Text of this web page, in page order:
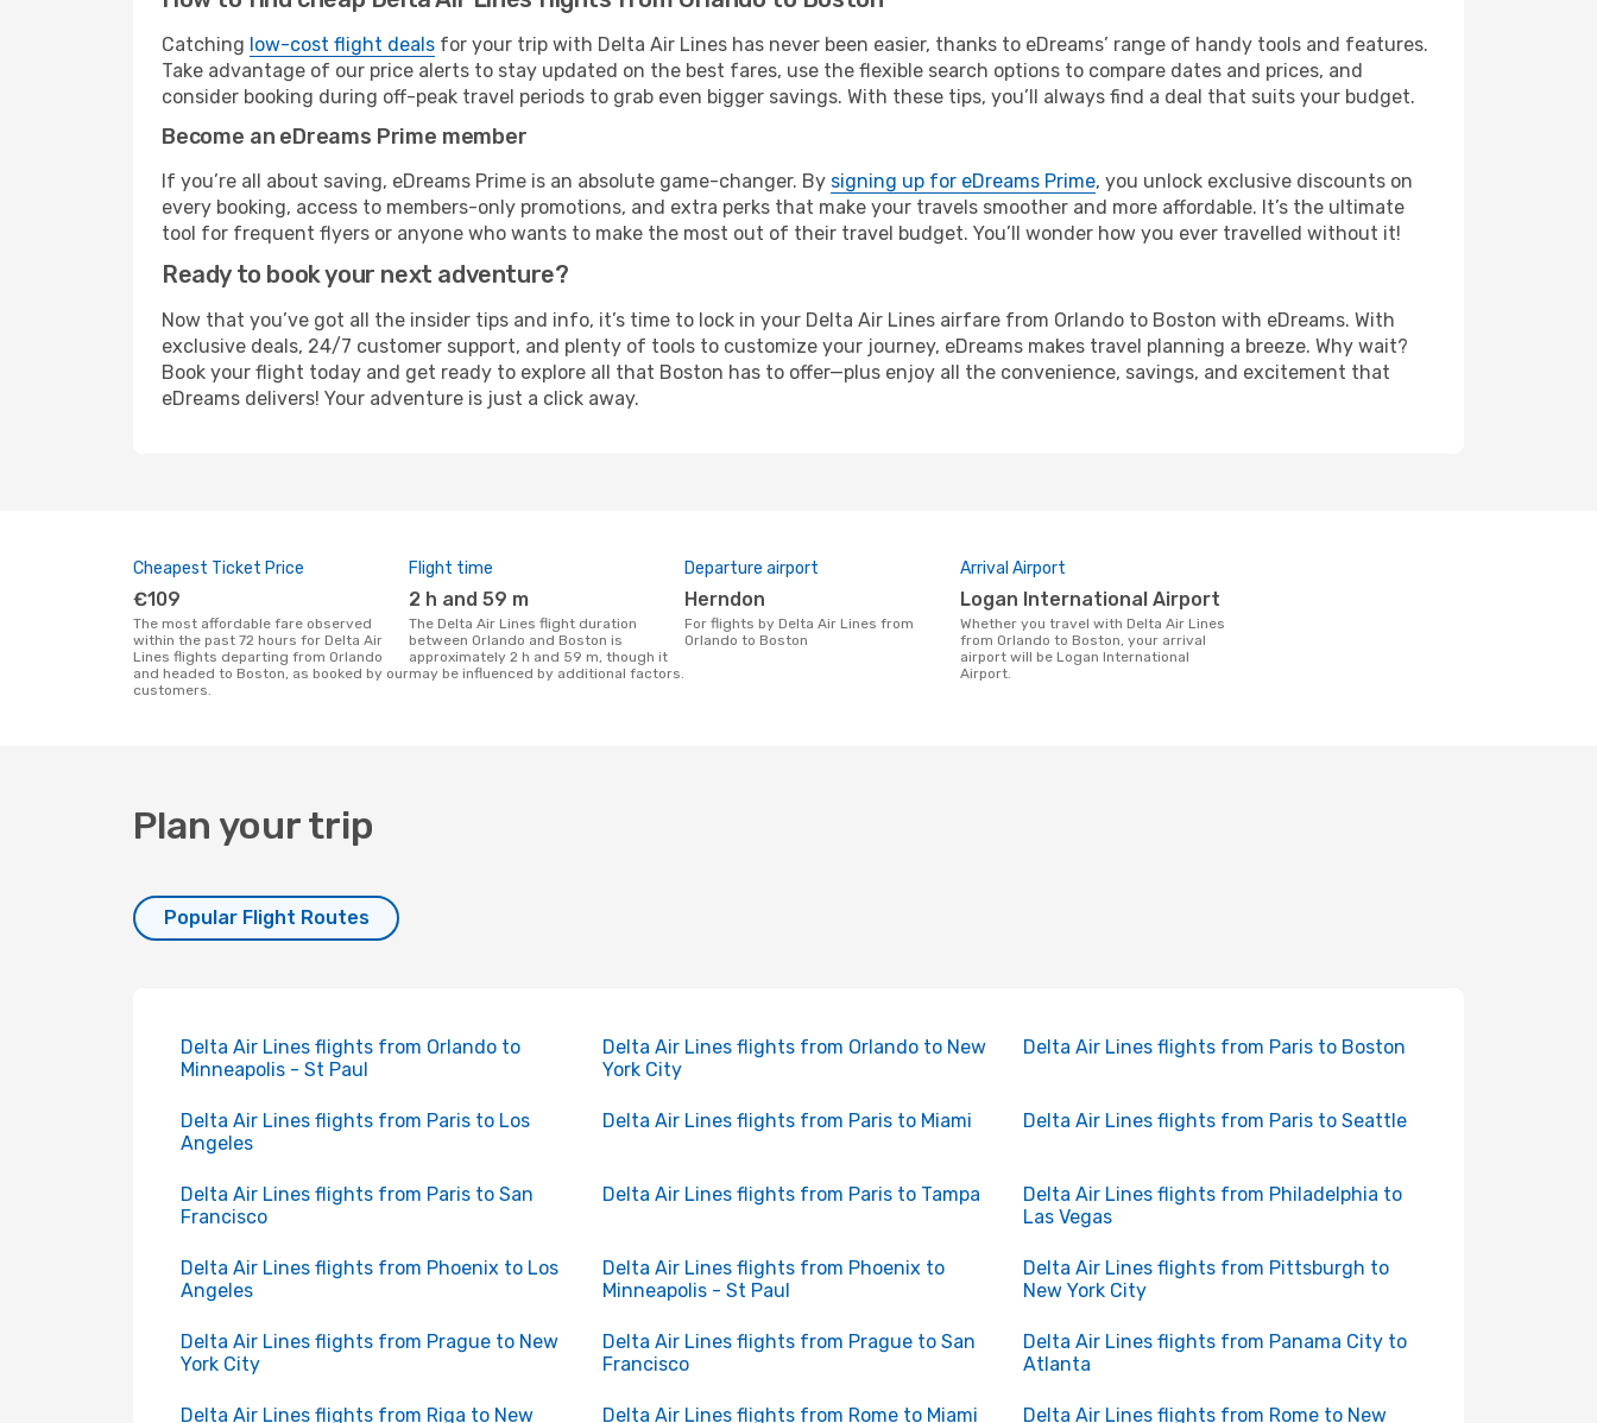
Catching low-cost flight deals for your trip with Delta Air Lines has never been easier, thanks to eDreams’ range of handy tools and features.
Take advantage of our price alerts to stay updated on the best fares, use the flexible search options to compare dates and prices, and
consider booking during off-peak travel periods to grab even bigger savings. With these tips, you’ll always find a deal that suits your budget.
Become an eDreams Prime member
If you’re all about saving, eDreams Prime is an absolute game-changer. By signing up for eDreams Prime, you unlock exclusive discounts on
every booking, access to members-only promotions, and extra perks that make your travels smoother and more affordable. It’s the ultimate
tool for frequent flyers or anyone who wants to make the most out of their travel budget. You’ll wonder how you ever travelled without it!
Ready to book your next adventure?
Now that you’ve got all the insider tips and info, it’s time to lock in your Delta Air Lines airfare from Orlando to Boston with eDreams. With
exclusive deals, 24/7 customer support, and plenty of tools to customize your journey, eDreams makes travel planning a breeze. Why wait?
Book your flight today and get ready to explore all that Boston has to offer—plus enjoy all the convenience, savings, and excitement that
eDreams delivers! Your adventure is just a click away.
Cheapest Ticket Price
€109
The most affordable fare observed
within the past 72 hours for Delta Air
Lines flights departing from Orlando
and headed to Boston, as booked by our
customers.
Flight time
2 h and 59 m
The Delta Air Lines flight duration
between Orlando and Boston is
approximately 2 h and 59 m, though it
may be influenced by additional factors.
Departure airport
Herndon
For flights by Delta Air Lines from
Orlando to Boston
Arrival Airport
Logan International Airport
Whether you travel with Delta Air Lines
from Orlando to Boston, your arrival
airport will be Logan International
Airport.
Plan your trip
Popular Flight Routes
Delta Air Lines flights from Orlando to
Minneapolis - St Paul
Delta Air Lines flights from Orlando to New
York City
Delta Air Lines flights from Paris to Boston
Delta Air Lines flights from Paris to Los
Angeles
Delta Air Lines flights from Paris to Miami Delta Air Lines flights from Paris to Seattle
Delta Air Lines flights from Paris to San
Francisco
Delta Air Lines flights from Paris to Tampa
Delta Air Lines flights from Philadelphia to
Las Vegas
Delta Air Lines flights from Phoenix to Los
Angeles
Delta Air Lines flights from Phoenix to
Minneapolis - St Paul
Delta Air Lines flights from Pittsburgh to
New York City
Delta Air Lines flights from Prague to New
York City
Delta Air Lines flights from Prague to San
Francisco
Delta Air Lines flights from Panama City to
Atlanta
Delta Air Lines flights from Riga to New Delta Air Lines flights from Rome to Miami Delta Air Lines flights from Rome to New